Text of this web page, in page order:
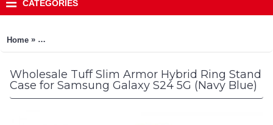
CATEGORIES
Home » Tuff Slim Armor Hybrid Ring Stand Case for Samsung Galaxy
Wholesale Tuff Slim Armor Hybrid Ring Stand
Case for Samsung Galaxy S24 5G (Navy Blue)